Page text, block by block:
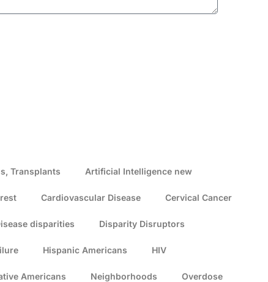
Transplants Artificial Intelligence new
Cardiovascular Disease Cervical Cancer
disparities Disparity Disruptors
Hispanic Americans HIV
Americans Neighborhoods Overdose